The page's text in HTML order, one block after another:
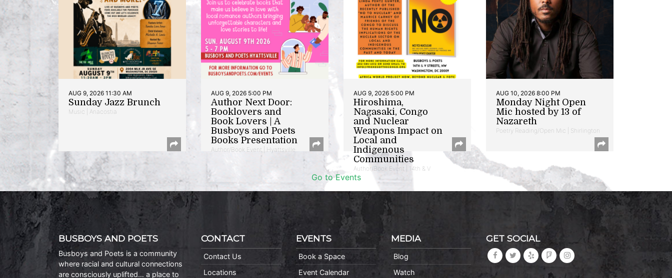
AUG 9, 2026 11:30 AM
Sunday Jazz Brunch
Music | Anacostia
AUG 9, 2026 5:00 PM
Author Next Door:
Booklovers and
Book Lovers | A
Busboys and Poets
Books Presentation
Author/Book Event | Hyattsville
AUG 9, 2026 5:00 PM
Hiroshima,
Nagasaki, Congo
and Nuclear
Weapons Impact on
Local and
Indigenous
Communities
Author/Book Event | 14th & V
AUG 10, 2026 8:00 PM
Monday Night Open
Mic hosted by 13 of
Nazareth
Poetry Reading/Open Mic | Shirlington
Go to Events
BUSBOYS AND POETS
Busboys and Poets is a community
where racial and cultural connections
are consciously uplifted… a place to
CONTACT
Contact Us
Locations
EVENTS
Book a Space
Event Calendar
MEDIA
Blog
Watch
GET SOCIAL